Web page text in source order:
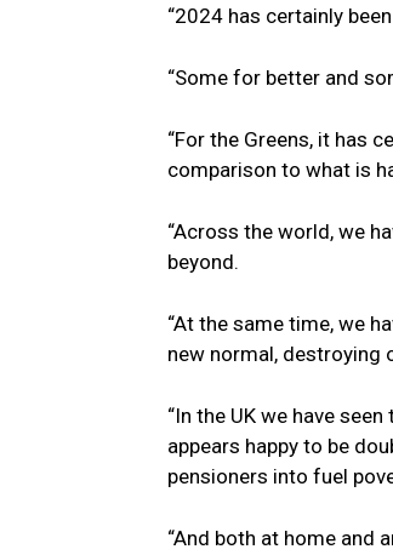
“2024 has certainly
“Some for better and
“For the Greens, it has
comparison to what is
“Across the world, we
beyond.
“At the same time, we
new normal, destroying
“In the UK we have
appears happy to be
pensioners into fuel
“And both at home and